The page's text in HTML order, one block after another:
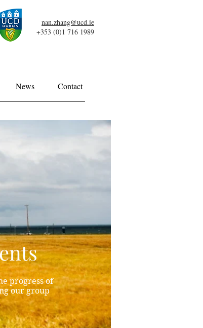
nan.zhang@ucd.ie
+353 (0)1 716 1989
News Contact
progress of
our group